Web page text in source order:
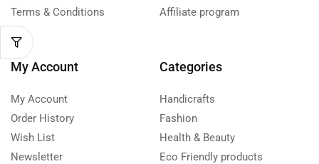
Terms & Conditions
Affiliate program
My Account
My Account
Order History
Wish List
Newsletter
Categories
Handicrafts
Fashion
Health & Beauty
Eco Friendly products